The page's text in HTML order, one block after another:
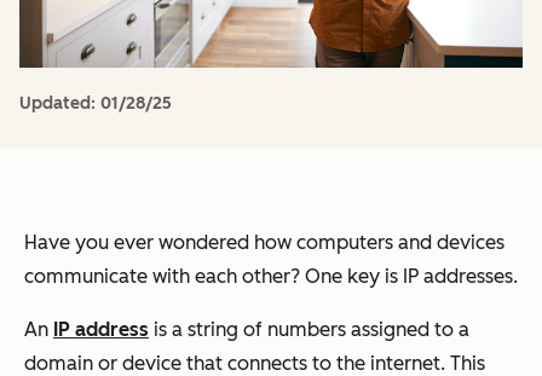
Updated: 01/28/25
Have you ever wondered how computers and devices
communicate with each other? One key is IP addresses.
An IP address is a string of numbers assigned to a
domain or device that connects to the internet. This